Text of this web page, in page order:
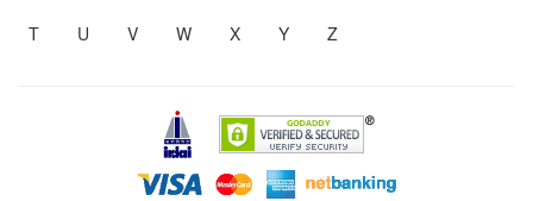
T U V W X Y Z